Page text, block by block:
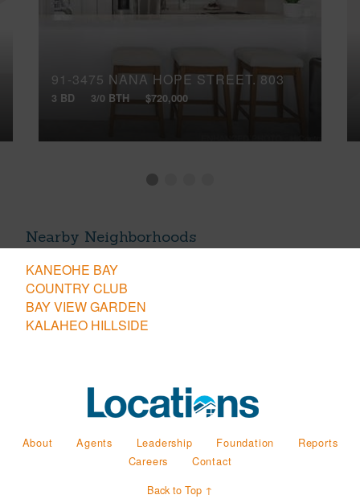
91-3475 NANA HOPE STREET, 803
3 BD 3/0 BTH $720,000
Nearby Neighborhoods
KANEOHE BAY
COUNTRY CLUB
BAY VIEW GARDEN
KALAHEO HILLSIDE
About Agents Leadership Foundation
Reports
Careers
Contact
Back to Top ↑